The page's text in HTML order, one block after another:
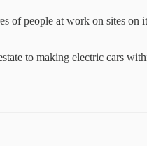
of people at work on sites on
to making electric cars